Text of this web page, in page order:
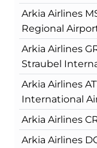
Arkia Airlines
Regional
Arkia Airlines
Straubel
Arkia Airlines
International
Arkia Airlines
Arkia Airlines